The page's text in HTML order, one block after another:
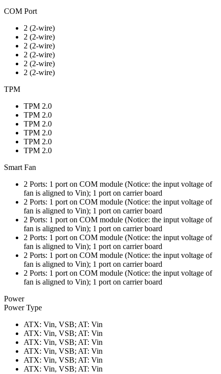
COM Port
2 (2-wire)
2 (2-wire)
2 (2-wire)
2 (2-wire)
2 (2-wire)
2 (2-wire)
TPM
TPM 2.0
TPM 2.0
TPM 2.0
TPM 2.0
TPM 2.0
TPM 2.0
Smart Fan
2 Ports: 1 port on COM module (Notice: the input voltage of
fan is aligned to Vin); 1 port on carrier board
2 Ports: 1 port on COM module (Notice: the input voltage of
fan is aligned to Vin); 1 port on carrier board
2 Ports: 1 port on COM module (Notice: the input voltage of
fan is aligned to Vin); 1 port on carrier board
2 Ports: 1 port on COM module (Notice: the input voltage of
fan is aligned to Vin); 1 port on carrier board
2 Ports: 1 port on COM module (Notice: the input voltage of
fan is aligned to Vin); 1 port on carrier board
2 Ports: 1 port on COM module (Notice: the input voltage of
fan is aligned to Vin); 1 port on carrier board
Power
Power Type
ATX: Vin, VSB; AT: Vin
ATX: Vin, VSB; AT: Vin
ATX: Vin, VSB; AT: Vin
ATX: Vin, VSB; AT: Vin
ATX: Vin, VSB; AT: Vin
ATX: Vin, VSB; AT: Vin